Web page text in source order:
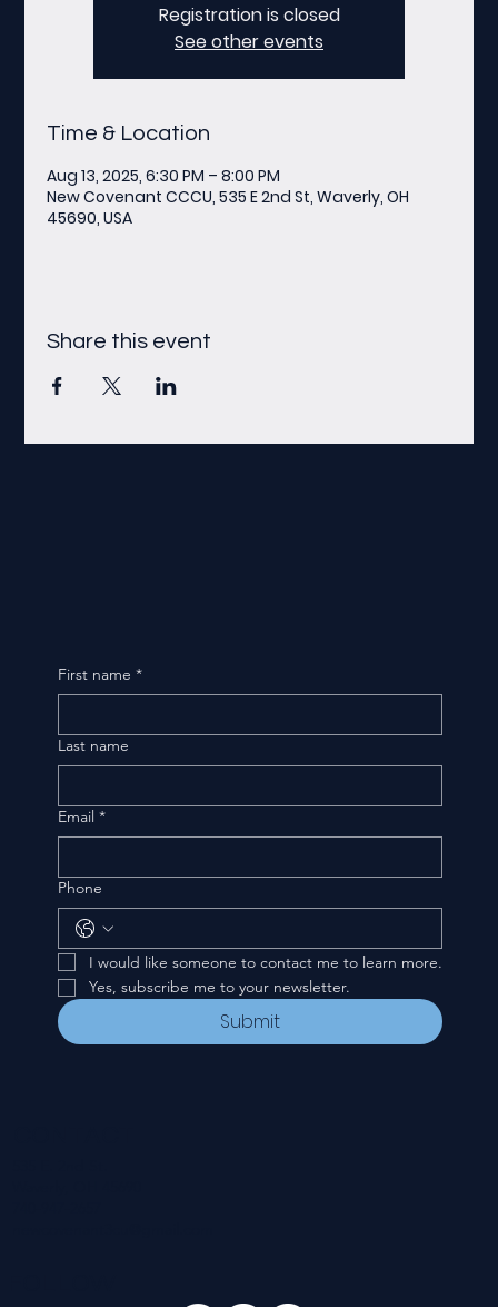
Registration is closed
See other events
Time & Location
Aug 13, 2025, 6:30 PM – 8:00 PM
New Covenant CCCU, 535 E 2nd St, Waverly, OH
45690, USA
Share this event
First name *
Last name
Email *
Phone
I would like someone to contact me to learn more.
Yes, subscribe me to your newsletter.
Submit